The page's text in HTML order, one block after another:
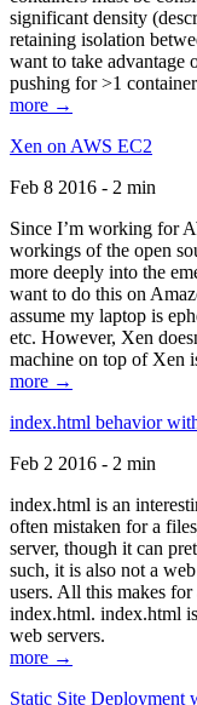
significant density
retaining isolation
want to take advantage
pushing for >1
more →
Xen on AWS EC2
Feb 8 2016 - 2 min
Since I’m working for
workings of the open
more deeply into the
want to do this on
assume my laptop is
etc. However, Xen
machine on top of Xen
more →
index.html behavior
Feb 2 2016 - 2 min
index.html is an
often mistaken for a
server, though it can
such, it is also not a
users. All this makes
index.html. index.html
web servers.
more →
Static Site Deployment